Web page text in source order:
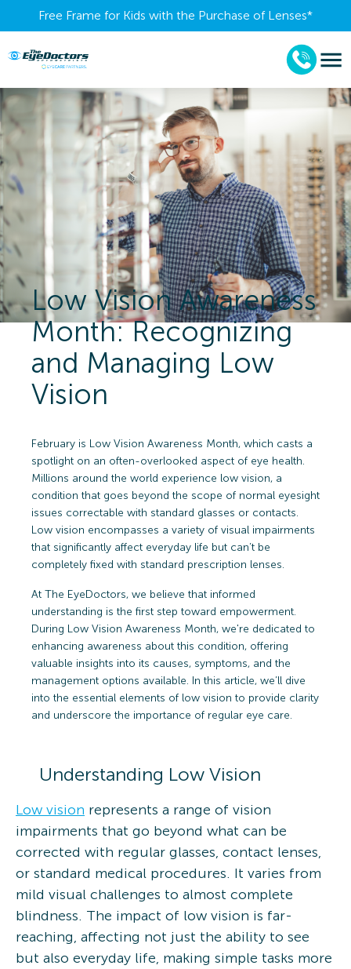
Free Frame for Kids with the Purchase of Lenses​*
Low Vision Awareness
Month: Recognizing
and Managing Low
Vision
February is Low Vision Awareness Month, which casts a
spotlight on an often-overlooked aspect of eye health.
Millions around the world experience low vision, a
condition that goes beyond the scope of normal eyesight
issues correctable with standard glasses or contacts.
Low vision encompasses a variety of visual impairments
that significantly affect everyday life but can’t be
completely fixed with standard prescription lenses.
At The EyeDoctors, we believe that informed
understanding is the first step toward empowerment.
During Low Vision Awareness Month, we're dedicated to
enhancing awareness about this condition, offering
valuable insights into its causes, symptoms, and the
management options available. In this article, we’ll dive
into the essential elements of low vision to provide clarity
and underscore the importance of regular eye care.
Understanding Low Vision
Low vision represents a range of vision
impairments that go beyond what can be
corrected with regular glasses, contact lenses,
or standard medical procedures. It varies from
mild visual challenges to almost complete
blindness. The impact of low vision is far-
reaching, affecting not just the ability to see
but also everyday life, making simple tasks more